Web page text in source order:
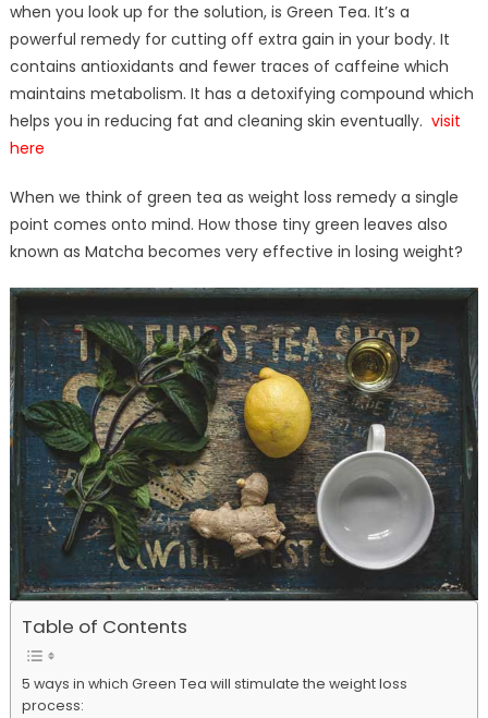
when you look up for the solution, is Green Tea. It’s a
powerful remedy for cutting off extra gain in your body. It
contains antioxidants and fewer traces of caffeine which
maintains metabolism. It has a detoxifying compound which
helps you in reducing fat and cleaning skin eventually. visit
here
When we think of green tea as weight loss remedy a single
point comes onto mind. How those tiny green leaves also
known as Matcha becomes very effective in losing weight?
Table of Contents
5 ways in which Green Tea will stimulate the weight loss
process: